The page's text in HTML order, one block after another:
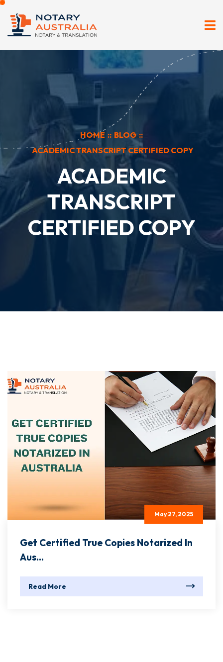
HOME :: BLOG ::
ACADEMIC TRANSCRIPT CERTIFIED COPY
ACADEMIC
TRANSCRIPT
CERTIFIED COPY
May 27, 2025
Get Certified True Copies Notarized In
Aus...
Read More